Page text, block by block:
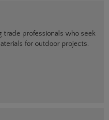
professionals who seek
for outdoor projects.